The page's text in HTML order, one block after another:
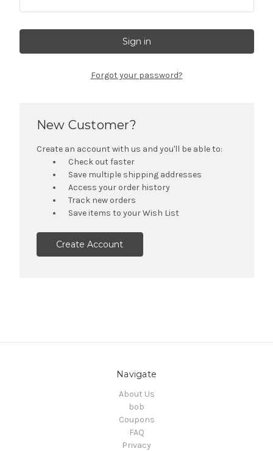
Forgot your password?
New Customer?
Create an account with us and you'll be able to:
Check out faster
Save multiple shipping addresses
Access your order history
Track new orders
Save items to your Wish List
Create Account
Navigate
About Us
bob
Coupons
FAQ
Privacy